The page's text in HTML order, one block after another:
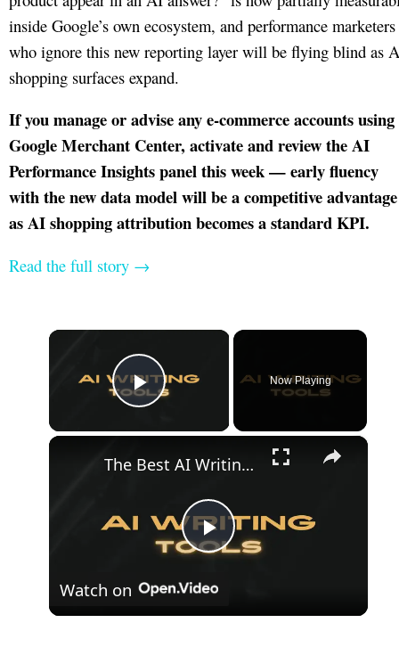
inside Google’s own ecosystem, and performance marketers
who ignore this new reporting layer will be flying blind as
shopping surfaces expand.
If you manage or advise any e-commerce accounts using
Google Merchant Center, activate and review the AI
Performance Insights panel this week — early fluency
with the new data model will be a competitive advantage
as AI shopping attribution becomes a standard KPI.
Read the full story →
×
Play Video
Now Playing
×
Play
The Best AI Writing Tools
Watch on